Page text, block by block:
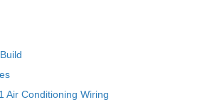
Air Conditioning Wiring